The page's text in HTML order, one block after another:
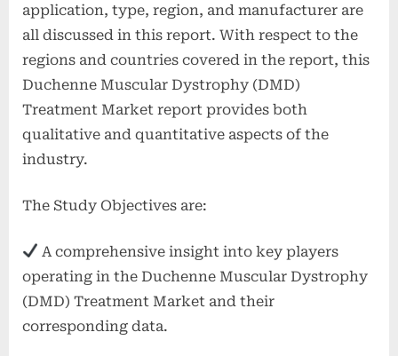
application, type, region, and manufacturer are
all discussed in this report. With respect to the
regions and countries covered in the report, this
Duchenne Muscular Dystrophy (DMD)
Treatment Market report provides both
qualitative and quantitative aspects of the
industry.
The Study Objectives are:
A comprehensive insight into key players
operating in the Duchenne Muscular Dystrophy
(DMD) Treatment Market and their
corresponding data.